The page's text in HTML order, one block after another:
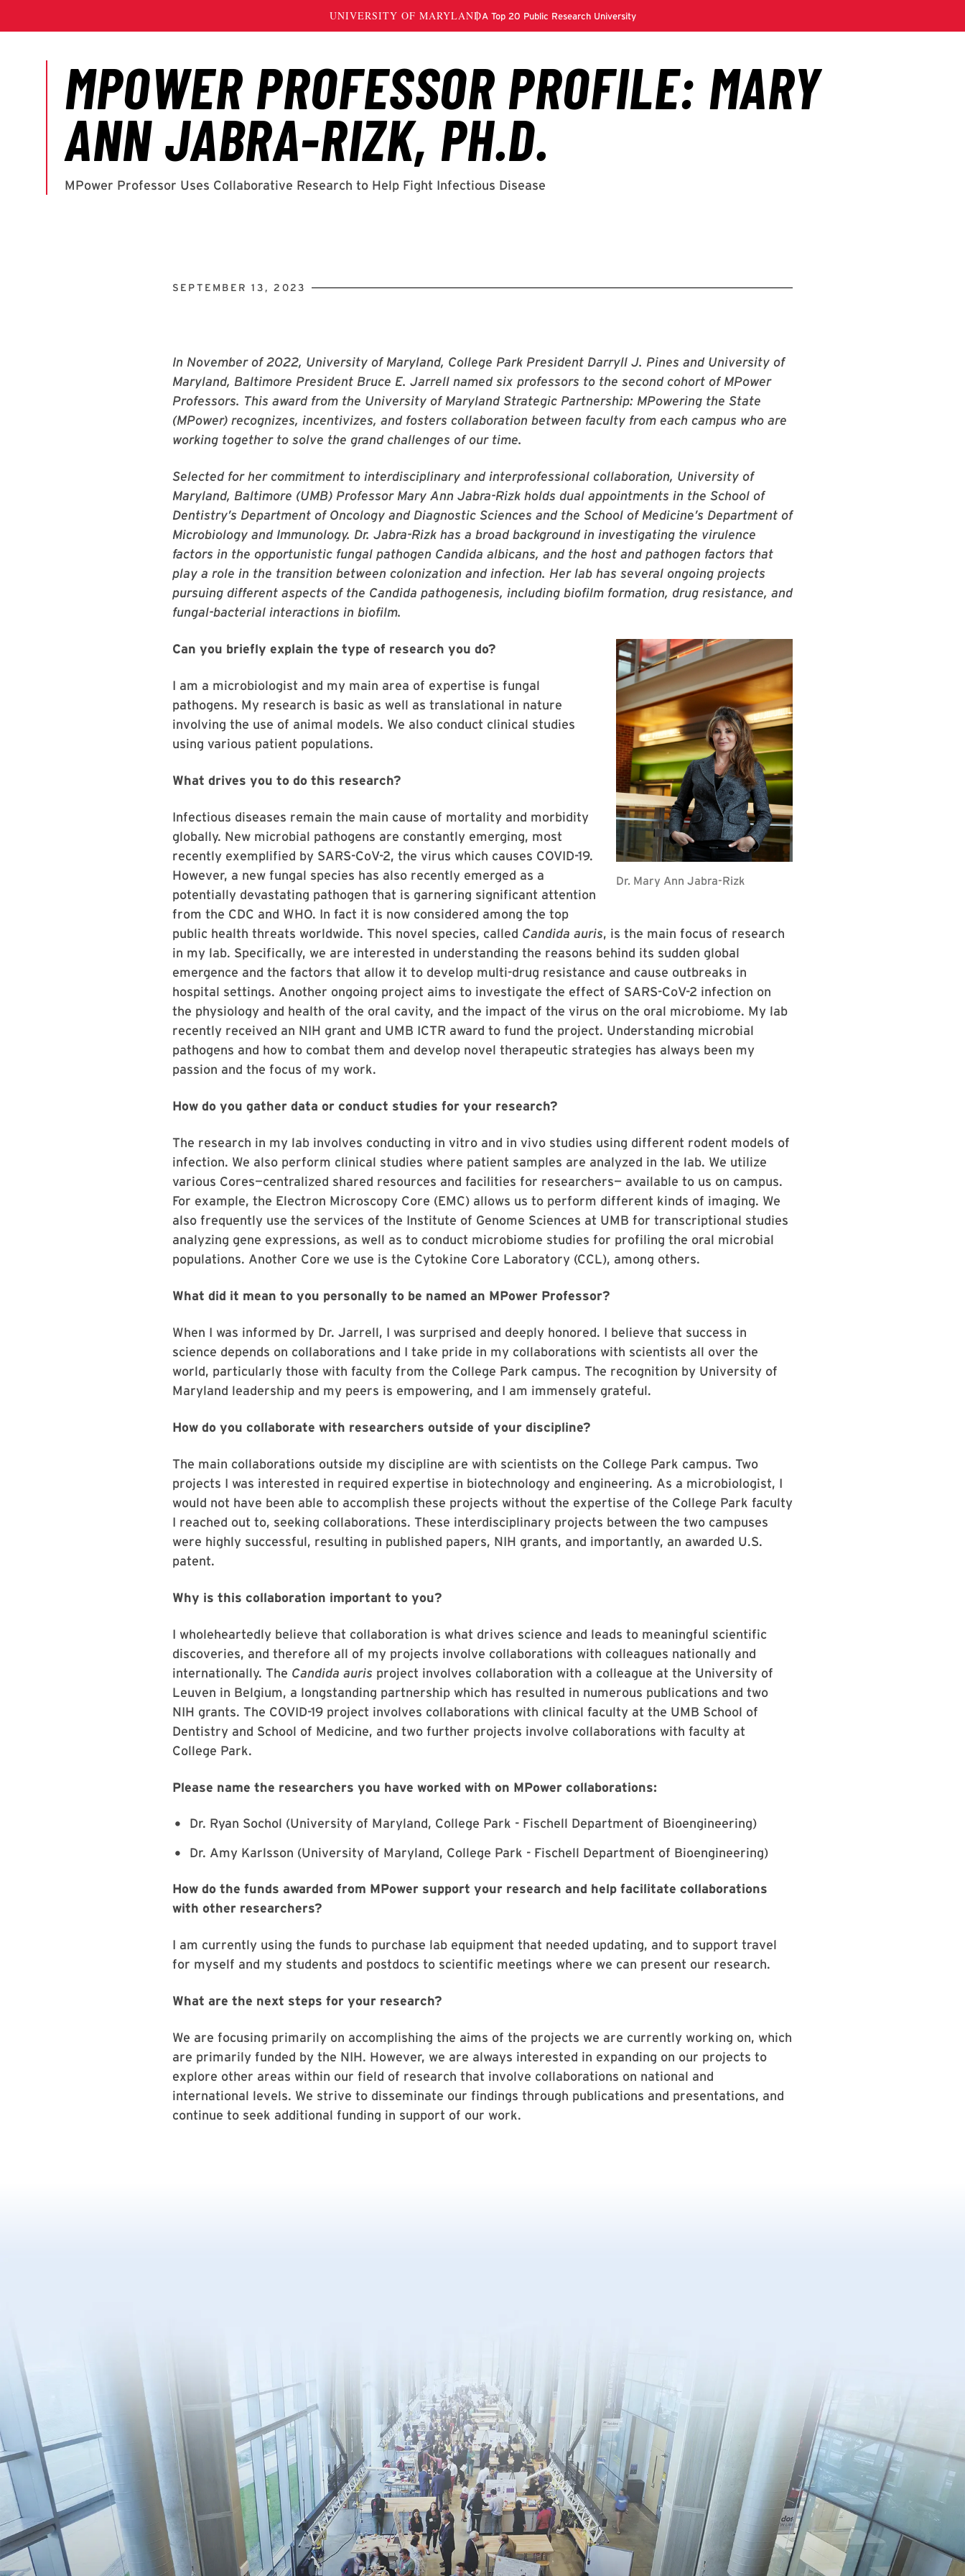
SEPTEMBER 13, 2023
In November of 2022, University of Maryland, College Park President Darryll J. Pines and University of
Maryland, Baltimore President Bruce E. Jarrell named six professors to the second cohort of MPower
Professors. This award from the University of Maryland Strategic Partnership: MPowering the State
(MPower) recognizes, incentivizes, and fosters collaboration between faculty from each campus who are
working together to solve the grand challenges of our time.
Selected for her commitment to interdisciplinary and interprofessional collaboration, University of
Maryland, Baltimore (UMB) Professor Mary Ann Jabra-Rizk holds dual appointments in the School of
Dentistry’s Department of Oncology and Diagnostic Sciences and the School of Medicine’s Department of
Microbiology and Immunology. Dr. Jabra-Rizk has a broad background in investigating the virulence
factors in the opportunistic fungal pathogen Candida albicans, and the host and pathogen factors that
play a role in the transition between colonization and infection. Her lab has several ongoing projects
pursuing different aspects of the Candida pathogenesis, including biofilm formation, drug resistance, and
fungal-bacterial interactions in biofilm.
Dr. Mary Ann Jabra-Rizk
Can you briefly explain the type of research you do?
I am a microbiologist and my main area of expertise is fungal
pathogens. My research is basic as well as translational in nature
involving the use of animal models. We also conduct clinical studies
using various patient populations.
What drives you to do this research?
Infectious diseases remain the main cause of mortality and morbidity
globally. New microbial pathogens are constantly emerging, most
recently exemplified by SARS-CoV-2, the virus which causes COVID-19.
However, a new fungal species has also recently emerged as a
potentially devastating pathogen that is garnering significant attention
from the CDC and WHO. In fact it is now considered among the top
public health threats worldwide. This novel species, called Candida auris, is the main focus of research
in my lab. Specifically, we are interested in understanding the reasons behind its sudden global
emergence and the factors that allow it to develop multi-drug resistance and cause outbreaks in
hospital settings. Another ongoing project aims to investigate the effect of SARS-CoV-2 infection on
the physiology and health of the oral cavity, and the impact of the virus on the oral microbiome. My lab
recently received an NIH grant and UMB ICTR award to fund the project. Understanding microbial
pathogens and how to combat them and develop novel therapeutic strategies has always been my
passion and the focus of my work.
How do you gather data or conduct studies for your research?
The research in my lab involves conducting in vitro and in vivo studies using different rodent models of
infection. We also perform clinical studies where patient samples are analyzed in the lab. We utilize
various Cores—centralized shared resources and facilities for researchers— available to us on campus.
For example, the Electron Microscopy Core (EMC) allows us to perform different kinds of imaging. We
also frequently use the services of the Institute of Genome Sciences at UMB for transcriptional studies
analyzing gene expressions, as well as to conduct microbiome studies for profiling the oral microbial
populations. Another Core we use is the Cytokine Core Laboratory (CCL), among others.
What did it mean to you personally to be named an MPower Professor?
When I was informed by Dr. Jarrell, I was surprised and deeply honored. I believe that success in
science depends on collaborations and I take pride in my collaborations with scientists all over the
world, particularly those with faculty from the College Park campus. The recognition by University of
Maryland leadership and my peers is empowering, and I am immensely grateful.
How do you collaborate with researchers outside of your discipline?
The main collaborations outside my discipline are with scientists on the College Park campus. Two
projects I was interested in required expertise in biotechnology and engineering. As a microbiologist, I
would not have been able to accomplish these projects without the expertise of the College Park faculty
I reached out to, seeking collaborations. These interdisciplinary projects between the two campuses
were highly successful, resulting in published papers, NIH grants, and importantly, an awarded U.S.
patent.
Why is this collaboration important to you?
I wholeheartedly believe that collaboration is what drives science and leads to meaningful scientific
discoveries, and therefore all of my projects involve collaborations with colleagues nationally and
internationally. The Candida auris project involves collaboration with a colleague at the University of
Leuven in Belgium, a longstanding partnership which has resulted in numerous publications and two
NIH grants. The COVID-19 project involves collaborations with clinical faculty at the UMB School of
Dentistry and School of Medicine, and two further projects involve collaborations with faculty at
College Park.
Please name the researchers you have worked with on MPower collaborations:
Dr. Ryan Sochol (University of Maryland, College Park - Fischell Department of Bioengineering)
Dr. Amy Karlsson (University of Maryland, College Park - Fischell Department of Bioengineering)
How do the funds awarded from MPower support your research and help facilitate collaborations
with other researchers?
I am currently using the funds to purchase lab equipment that needed updating, and to support travel
for myself and my students and postdocs to scientific meetings where we can present our research.
What are the next steps for your research?
We are focusing primarily on accomplishing the aims of the projects we are currently working on, which
are primarily funded by the NIH. However, we are always interested in expanding on our projects to
explore other areas within our field of research that involve collaborations on national and
international levels. We strive to disseminate our findings through publications and presentations, and
continue to seek additional funding in support of our work.